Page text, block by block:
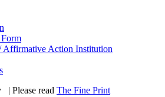
Affirmative Action Institution
| Please read The Fine Print